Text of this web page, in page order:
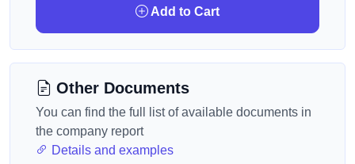
Add to Cart
Other Documents
You can find the full list of available documents in
the company report
Details and examples